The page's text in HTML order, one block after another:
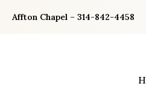
Affton Chapel – 314-842-4458